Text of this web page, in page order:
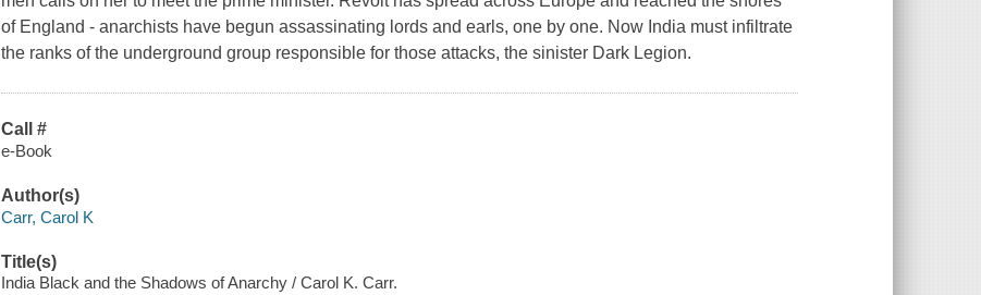
of England - anarchists have begun assassinating lords and earls, one by one. Now India must infiltrate
the ranks of the underground group responsible for those attacks, the sinister Dark Legion.
Call #
e-Book
Author(s)
Carr, Carol K
Title(s)
India Black and the Shadows of Anarchy / Carol K. Carr.